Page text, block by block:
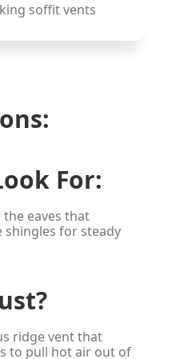
soffit vents
For:
the eaves that
for steady
ridge vent that
to pull hot air out of